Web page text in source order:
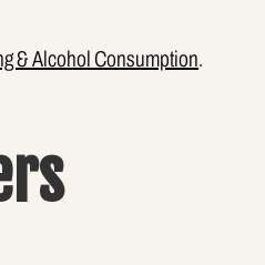
& Alcohol Consumption.